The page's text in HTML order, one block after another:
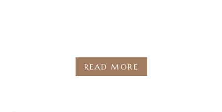
READ MORE